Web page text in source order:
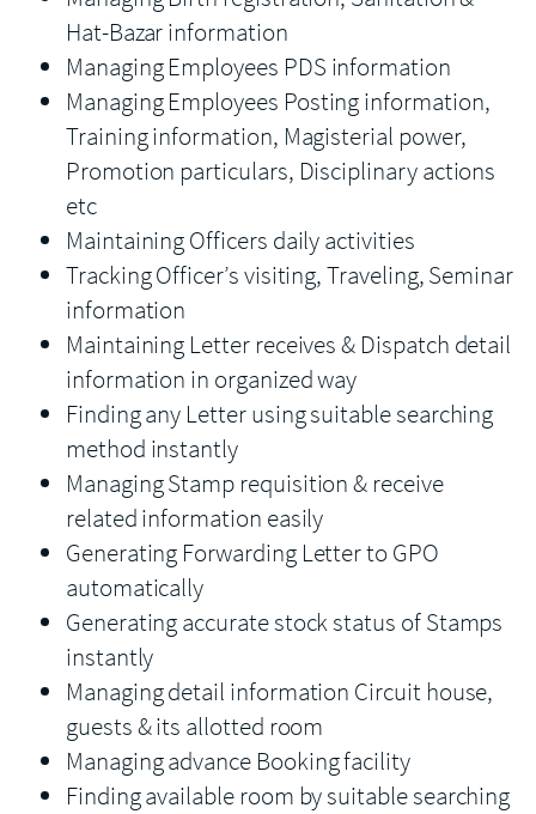
Hat-Bazar information
Managing Employees PDS information
Managing Employees Posting information,
Training information, Magisterial power,
Promotion particulars, Disciplinary actions
etc
Maintaining Officers daily activities
Tracking Officer’s visiting, Traveling, Seminar
information
Maintaining Letter receives & Dispatch detail
information in organized way
Finding any Letter using suitable searching
method instantly
Managing Stamp requisition & receive
related information easily
Generating Forwarding Letter to GPO
automatically
Generating accurate stock status of Stamps
instantly
Managing detail information Circuit house,
guests & its allotted room
Managing advance Booking facility
Finding available room by suitable searching